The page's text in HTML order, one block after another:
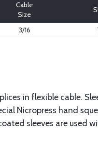
Cable
Size
3/16
in flexible cable.
Nicropress hand
sleeves are used